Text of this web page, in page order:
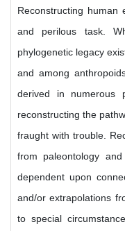
Reconstructing human
and perilous task.
phylogenetic legacy
and among
derived in numerous
reconstructing the
fraught with trouble.
from paleontology
dependent upon
and/or extrapolations
to special